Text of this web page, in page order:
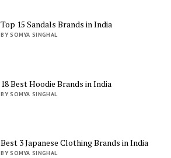
Top 15 Sandals Brands in India
BY SOMYA SINGHAL
18 Best Hoodie Brands in India
BY SOMYA SINGHAL
Best 3 Japanese Clothing Brands in India
BY SOMYA SINGHAL